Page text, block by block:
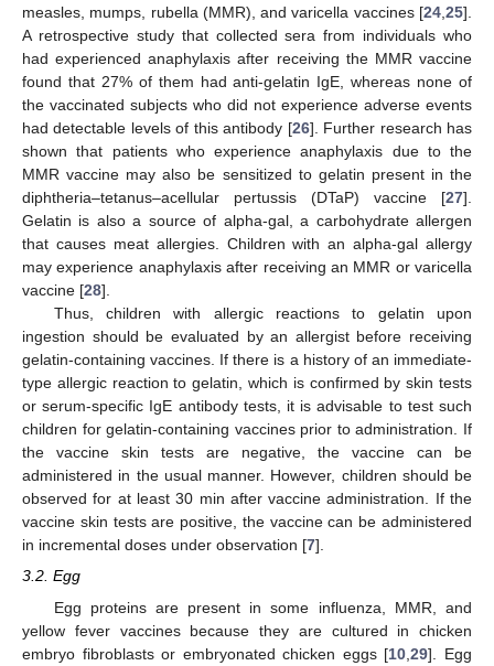
measles, mumps, rubella (MMR), and varicella vaccines [24,25].
A retrospective study that collected sera from individuals who
had experienced anaphylaxis after receiving the MMR vaccine
found that 27% of them had anti-gelatin IgE, whereas none of
the vaccinated subjects who did not experience adverse events
had detectable levels of this antibody [26]. Further research has
shown that patients who experience anaphylaxis due to the
MMR vaccine may also be sensitized to gelatin present in the
diphtheria–tetanus–acellular pertussis (DTaP) vaccine [27].
Gelatin is also a source of alpha-gal, a carbohydrate allergen
that causes meat allergies. Children with an alpha-gal allergy
may experience anaphylaxis after receiving an MMR or varicella
vaccine [28].
Thus, children with allergic reactions to gelatin upon
ingestion should be evaluated by an allergist before receiving
gelatin-containing vaccines. If there is a history of an immediate-
type allergic reaction to gelatin, which is confirmed by skin tests
or serum-specific IgE antibody tests, it is advisable to test such
children for gelatin-containing vaccines prior to administration. If
the vaccine skin tests are negative, the vaccine can be
administered in the usual manner. However, children should be
observed for at least 30 min after vaccine administration. If the
vaccine skin tests are positive, the vaccine can be administered
in incremental doses under observation [7].
3.2. Egg
Egg proteins are present in some influenza, MMR, and
yellow fever vaccines because they are cultured in chicken
embryo fibroblasts or embryonated chicken eggs [10 ,29]. Egg